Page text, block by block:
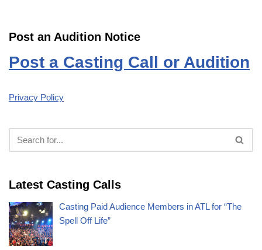
Post an Audition Notice
Post a Casting Call or Audition
Privacy Policy
Latest Casting Calls
Casting Paid Audience Members in ATL for “The
Spell Off Life”